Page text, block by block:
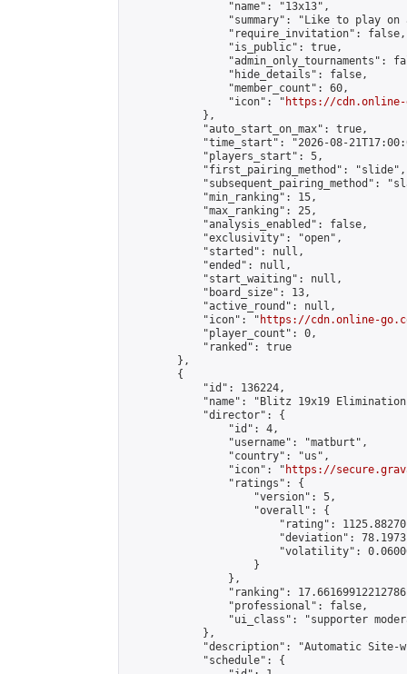
                "name": "13x13",
"summary": "Like to play on
                "require_invitation": false,
                "is_public": true,
"admin_only_tournaments":
                "hide_details": false,
                "member_count": 60,
                "icon": "
https://cdn.online-
            },
            "auto_start_on_max": true,
"time_start": "2026-08-
            "players_start": 5,
            "first_pairing_method": "slide",
"subsequent_pairing_method":
            "min_ranking": 15,
            "max_ranking": 25,
            "analysis_enabled": false,
            "exclusivity": "open",
            "started": null,
            "ended": null,
            "start_waiting": null,
            "board_size": 13,
            "active_round": null,
            "icon": "
https://cdn.online-
            "player_count": 0,
            "ranked": true
        },
        {
            "id": 136224,
"name": "Blitz 19x19
            "director": {
                "id": 4,
                "username": "matburt",
                "country": "us",
                "icon": "
https://
                "ratings": {
                    "version": 5,
                    "overall": {
"rating":
"deviation":
"volatility":
                    }
                },
"ranking":
                "professional": false,
"ui_class": "supporter
            },
"description": "Automatic Site-
            "schedule": {